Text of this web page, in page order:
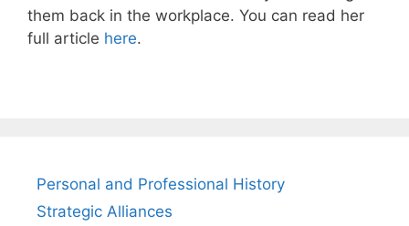
them back in the workplace. You can read her
full article here.
Personal and Professional History
Strategic Alliances